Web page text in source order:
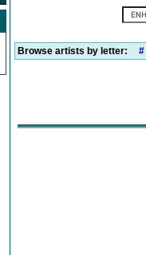
Browse artists by letter: #